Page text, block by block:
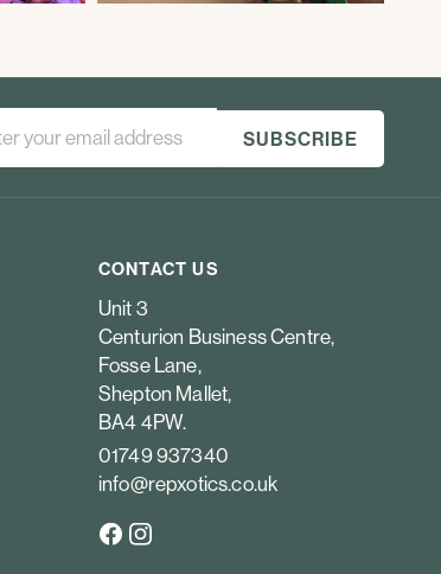
CONTACT US
Unit 3
Centurion Business Centre,
Fosse Lane,
Shepton Mallet,
BA4 4PW.
01749 937340
info@repxotics.co.uk